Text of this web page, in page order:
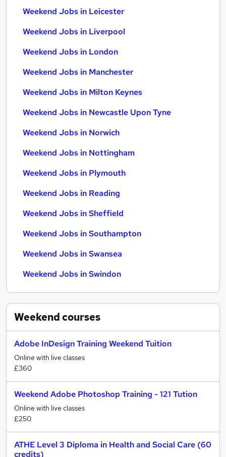
Weekend Jobs in Leicester
Weekend Jobs in Liverpool
Weekend Jobs in London
Weekend Jobs in Manchester
Weekend Jobs in Milton Keynes
Weekend Jobs in Newcastle Upon Tyne
Weekend Jobs in Norwich
Weekend Jobs in Nottingham
Weekend Jobs in Plymouth
Weekend Jobs in Reading
Weekend Jobs in Sheffield
Weekend Jobs in Southampton
Weekend Jobs in Swansea
Weekend Jobs in Swindon
Weekendcourses
Adobe InDesign Training Weekend Tuition
Online with live classes
£360
Weekend Adobe Photoshop Training - 121 Tution
Online with live classes
£250
ATHE Level 3 Diploma in Health and Social Care (60
credits)